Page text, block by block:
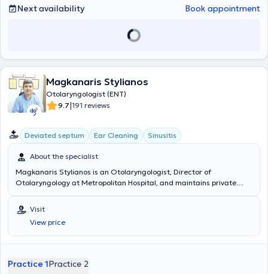
Next availability Book appointment
Magkanaris Stylianos
Otolaryngologist (ENT)
9.7|191 reviews
Deviated septum Ear Cleaning Sinusitis
About the specialist
Magkanaris Stylianos is an Otolaryngologist, Director of
Otolaryngology at Metropolitan Hospital, and maintains private
School of Cluj University in Romania and completed his specialty
training in the Otolaryngology department of the General Hospital
of Athens "Hippokration". Additionally, he has extensive experience in
endoscopic surgery and in pediatric and adult surgery. Finally, he
"Hippokration".
Visit
View price
Practice 1Practice 2